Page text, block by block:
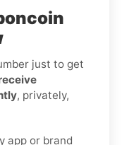
just to get
, privately,
app or brand